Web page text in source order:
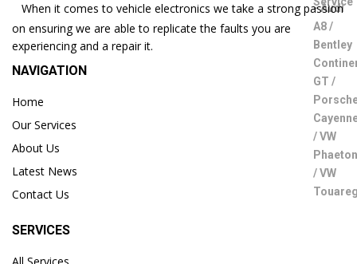
When it comes to vehicle electronics we take a strong passion
on ensuring we are able to replicate the faults you are
experiencing and a repair it.
NAVIGATION
Home
Our Services
About Us
Latest News
Contact Us
SERVICES